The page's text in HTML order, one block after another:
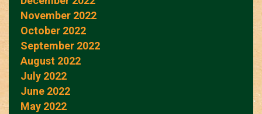
November 2022
October 2022
September 2022
August 2022
July 2022
June 2022
May 2022